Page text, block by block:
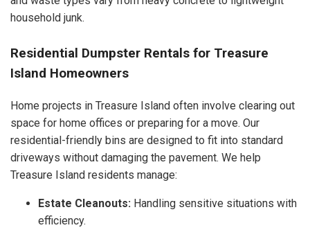
household junk.
Residential Dumpster Rentals for Treasure
Island Homeowners
Home projects in Treasure Island often involve clearing out
space for home offices or preparing for a move. Our
residential-friendly bins are designed to fit into standard
driveways without damaging the pavement. We help
Treasure Island residents manage:
Estate Cleanouts: Handling sensitive situations with
efficiency.